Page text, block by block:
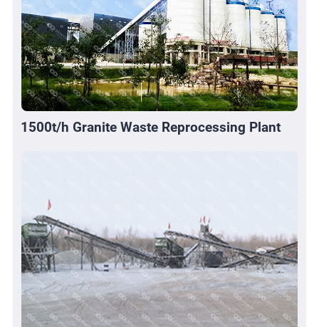
1500t/h Granite Waste Reprocessing Plant